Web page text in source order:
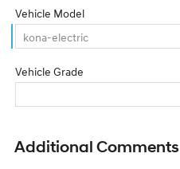
Vehicle Model
Vehicle Grade
Additional Comments